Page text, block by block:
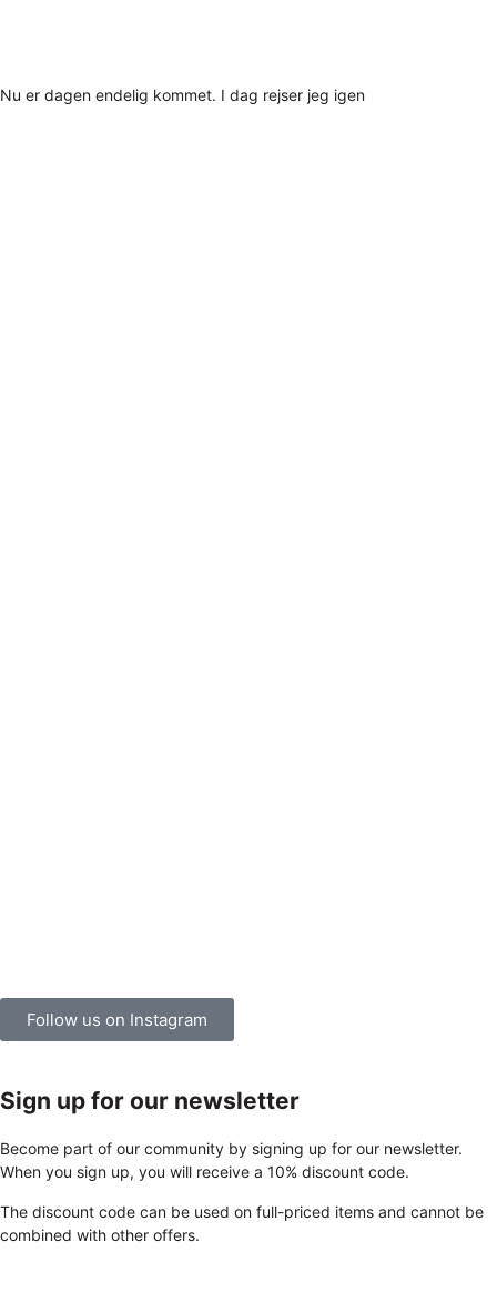
Nu er dagen endelig kommet. I dag rejser jeg igen
Follow us on Instagram
Sign up for our newsletter
Become part of our community by signing up for our newsletter.
When you sign up, you will receive a 10% discount code.
The discount code can be used on full-priced items and cannot be
combined with other offers.